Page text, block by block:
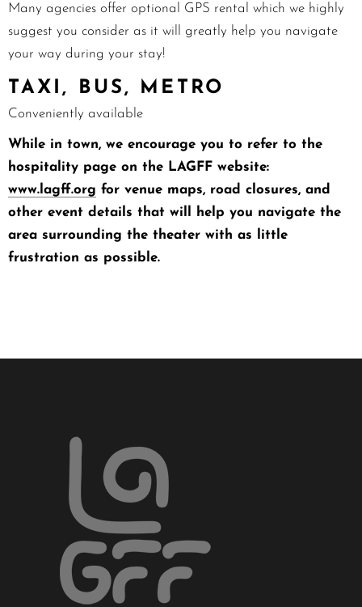
Many agencies offer optional GPS rental which we highly
suggest you consider as it will greatly help you navigate
your way during your stay!
TAXI, BUS, METRO
Conveniently available
While in town, we encourage you to refer to the
hospitality page on the LAGFF website:
www.lagff.org for venue maps, road closures, and
other event details that will help you navigate the
area surrounding the theater with as little
frustration as possible.